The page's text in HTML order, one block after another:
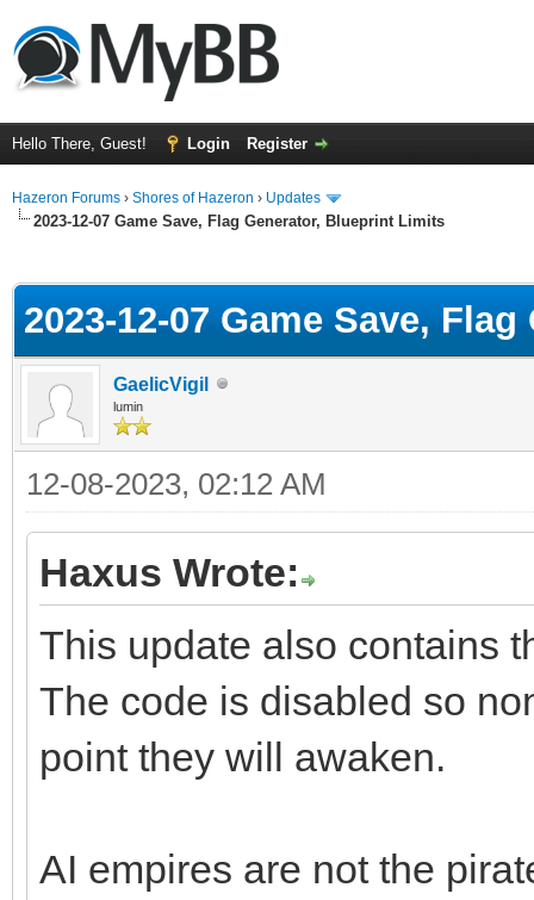
Hello There, Guest! Login Register
Hazeron Forums › Shores of Hazeron › Updates
2023-12-07 Game Save, Flag Generator, Blueprint Limits
2023-12-07 Game Save,
GaelicVigil
lumin
12-08-2023, 02:12 AM
Haxus Wrote:
This update also contains
The code is disabled so
point they will awaken.
AI empires are not the